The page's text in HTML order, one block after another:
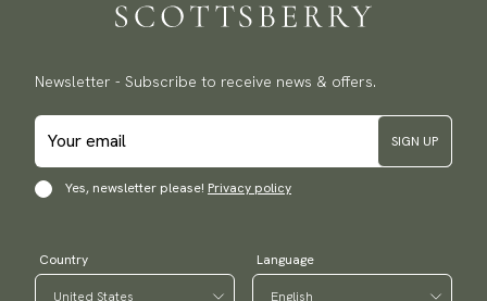
Newsletter - Subscribe to receive news & offers.
SIGN UP
Yes, newsletter please! Privacy policy
Country Language